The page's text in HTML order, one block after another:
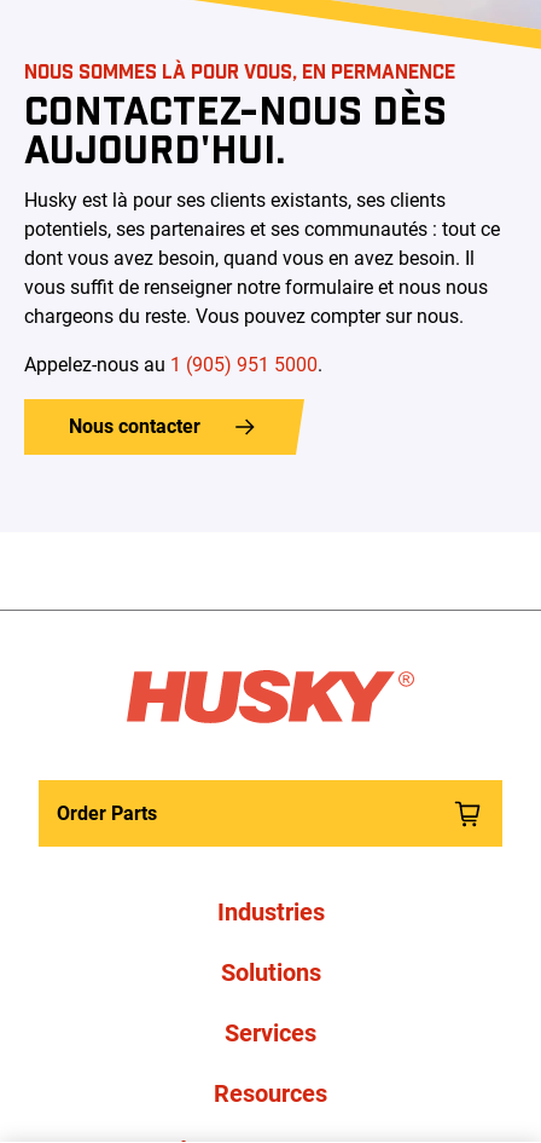
NOUS SOMMES LÀ POUR VOUS, EN PERMANENCE
CONTACTEZ-NOUS DÈS
AUJOURD'HUI.
Husky est là pour ses clients existants, ses clients
potentiels, ses partenaires et ses communautés : tout ce
dont vous avez besoin, quand vous en avez besoin. Il
vous suffit de renseigner notre formulaire et nous nous
chargeons du reste. Vous pouvez compter sur nous.
Appelez-nous au 1 (905) 951 5000.
Nous contacter
Order Parts
Industries
Solutions
Services
Resources